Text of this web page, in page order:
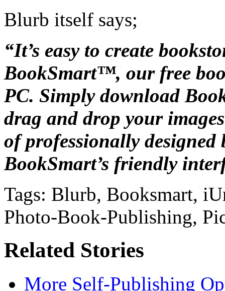
Blurb itself says;
“It’s easy to create
BookSmart™, our free
PC. Simply download
drag and drop your
of professionally designed
BookSmart’s friendly
Tags: Blurb, Booksmart,
Photo-Book-Publishing,
Related Stories
More Self-Publishing